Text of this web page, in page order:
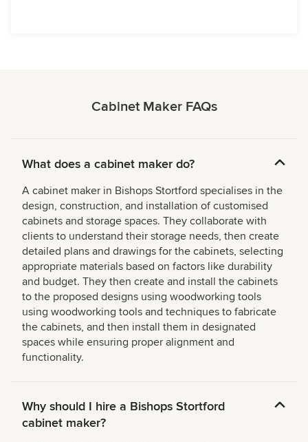
Cabinet Maker FAQs
What does a cabinet maker do?
A cabinet maker in Bishops Stortford specialises in the
design, construction, and installation of customised
cabinets and storage spaces. They collaborate with
clients to understand their storage needs, then create
detailed plans and drawings for the cabinets, selecting
appropriate materials based on factors like durability
and budget. They then create and install the cabinets
to the proposed designs using woodworking tools
using woodworking tools and techniques to fabricate
the cabinets, and then install them in designated
spaces while ensuring proper alignment and
functionality.
Why should I hire a Bishops Stortford
cabinet maker?